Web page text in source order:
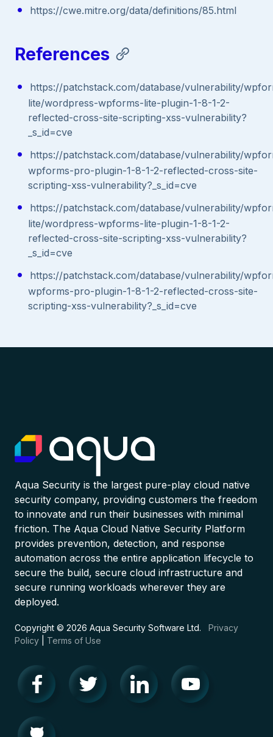
https://cwe.mitre.org/data/definitions/85.html
References
https://patchstack.com/database/vulnerability/
lite/wordpress-wpforms-lite-plugin-1-8-1-2-
reflected-cross-site-scripting-xss-vulnerability?
_s_id=cve
https://patchstack.com/database/vulnerability/
wpforms-pro-plugin-1-8-1-2-reflected-cross-site-
scripting-xss-vulnerability?_s_id=cve
https://patchstack.com/database/vulnerability/
lite/wordpress-wpforms-lite-plugin-1-8-1-2-
reflected-cross-site-scripting-xss-vulnerability?
_s_id=cve
https://patchstack.com/database/vulnerability/
wpforms-pro-plugin-1-8-1-2-reflected-cross-site-
scripting-xss-vulnerability?_s_id=cve
Aqua Security is the largest pure-play cloud native
security company, providing customers the freedom
to innovate and run their businesses with minimal
friction. The Aqua Cloud Native Security Platform
provides prevention, detection, and response
automation across the entire application lifecycle to
secure the build, secure cloud infrastructure and
secure running workloads wherever they are
deployed.
Copyright © 2026 Aqua Security Software Ltd. Privacy
Policy
Terms of Use